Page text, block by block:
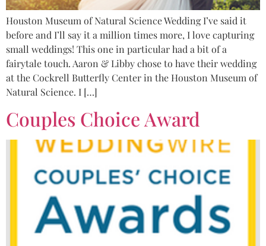
Houston Museum of Natural Science Wedding I’ve said it
before and I’ll say it a million times more, I love capturing
small weddings! This one in particular had a bit of a
fairytale touch. Aaron & Libby chose to have their wedding
at the Cockrell Butterfly Center in the Houston Museum of
Natural Science. I […]
Couples Choice Award